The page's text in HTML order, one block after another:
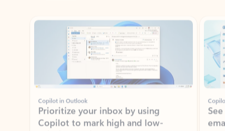
Copilot in Outlook
Prioritize your inbox by using
Copilot to mark high and low-
priority emails based on your role,
manager, and preferences.